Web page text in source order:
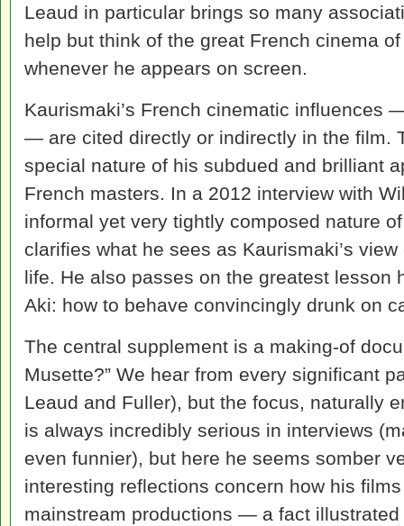
Leaud in particular brings so many
help but think of the great French cinema
whenever he appears on screen.
Kaurismaki’s French cinematic influences
— are cited directly or indirectly in the film.
special nature of his subdued and brilliant
French masters. In a 2012 interview with
informal yet very tightly composed nature
clarifies what he sees as Kaurismaki’s
life. He also passes on the greatest lesson
Aki: how to behave convincingly drunk on
The central supplement is a making-of
Musette?” We hear from every significant
Leaud and Fuller), but the focus, naturally
is always incredibly serious in interviews
even funnier), but here he seems somber
interesting reflections concern how his
mainstream productions — a fact